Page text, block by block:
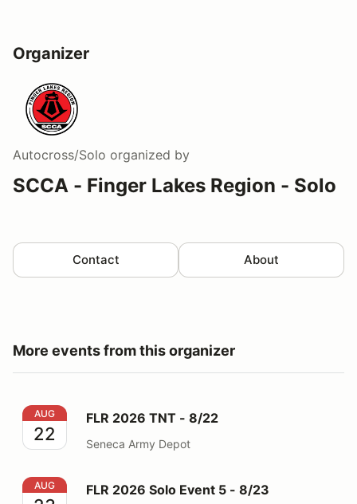
Organizer
Autocross/Solo organized by
SCCA - Finger Lakes Region - Solo
Contact About
More events from this organizer
FLR 2026 TNT - 8/22
AUG
22
FLR 2026 TNT - 8/22
Seneca Army Depot
FLR 2026 Solo Event 5 - 8/23
AUG FLR 2026 Solo Event 5 - 8/23